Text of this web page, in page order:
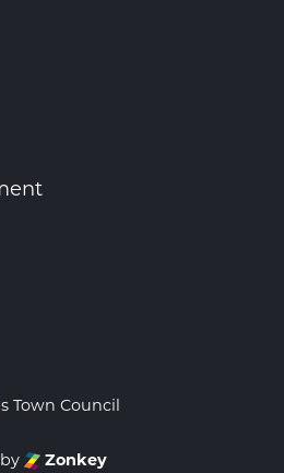
on Facebook
Town Council
by Zonkey